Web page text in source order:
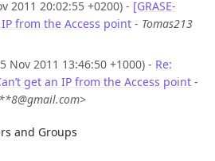
2011 20:02:55 +0200) - [GRASE-
from the Access point - Tomas213
Nov 2011 13:46:50 +1000) - Re:
get an IP from the Access point -
and Groups